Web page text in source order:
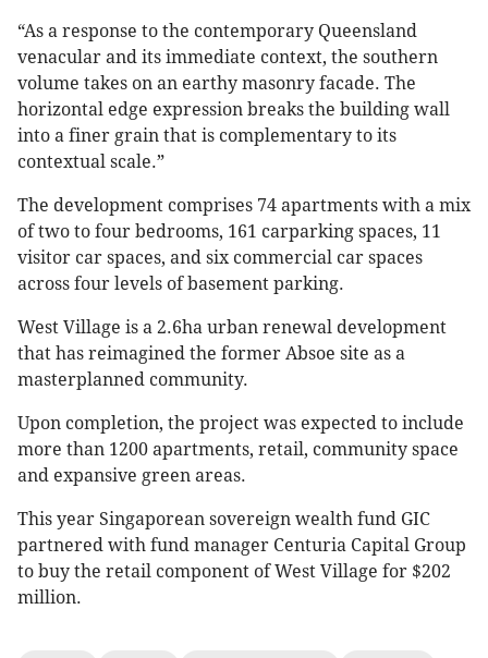
“As a response to the contemporary Queensland
venacular and its immediate context, the southern
volume takes on an earthy masonry facade. The
horizontal edge expression breaks the building wall
into a finer grain that is complementary to its
contextual scale.”
The development comprises 74 apartments with a mix
of two to four bedrooms, 161 carparking spaces, 11
visitor car spaces, and six commercial car spaces
across four levels of basement parking.
West Village is a 2.6ha urban renewal development
that has reimagined the former Absoe site as a
masterplanned community.
Upon completion, the project was expected to include
more than 1200 apartments, retail, community space
and expansive green areas.
This year Singaporean sovereign wealth fund GIC
partnered with fund manager Centuria Capital Group
to buy the retail component of West Village for $202
million.